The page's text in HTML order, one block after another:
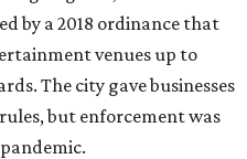
by a 2018 ordinance that
venues up to
The city gave businesses
but enforcement was